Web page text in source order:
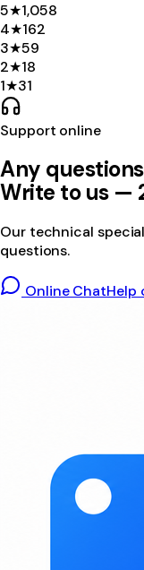
5★1,058
4★162
3★59
2★18
1★31
Support online
Any
Write to us —
Our technical
questions.
Online ChatHelp